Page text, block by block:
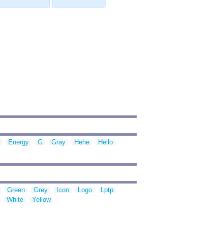
Energy G Gray Hehe
Hello
Green Grey Icon Logo
Lptp
White Yellow